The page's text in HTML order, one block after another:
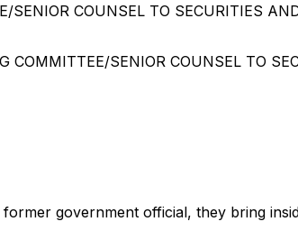
COUNSEL TO SECURITIES
COMMITTEE/SENIOR COUNSEL TO
former government official, they bring